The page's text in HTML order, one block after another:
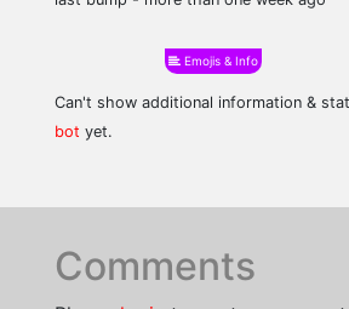
Emojis & Info
Can't show additional information &
bot yet.
Comments